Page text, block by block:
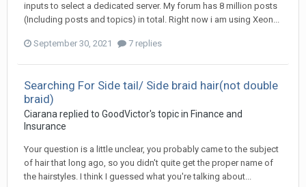
inputs to select a dedicated server. My forum has 8 million posts
(Including posts and topics) in total. Right now i am using Xeon...
September 30, 2021 7 replies
Searching For Side tail/ Side braid hair(not double
braid)
Ciarana replied to GoodVictor's topic in Finance and
Insurance
Your question is a little unclear, you probably came to the subject
of hair that long ago, so you didn't quite get the proper name of
the hairstyles. I think I guessed what you're talking about...